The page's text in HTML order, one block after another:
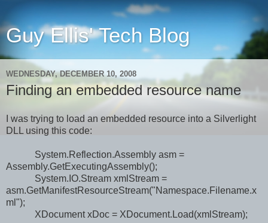
Guy Ellis' Tech Blog
WEDNESDAY, DECEMBER 10, 2008
Finding an embedded resource name
I was trying to load an embedded resource into a Silverlight
DLL using this code:
System.Reflection.Assembly asm =
Assembly.GetExecutingAssembly();
System.IO.Stream xmlStream =
asm.GetManifestResourceStream("Namespace.Filename.x
ml");
XDocument xDoc = XDocument.Load(xmlStream);